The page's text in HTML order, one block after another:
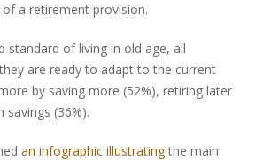
a retirement provision.
standard of living in old age, all
are ready to adapt to the current
by saving more (52%), retiring later
savings (36%).
an infographic illustratingthe main